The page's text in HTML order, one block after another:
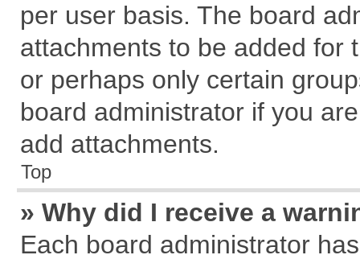
per user basis. The board
attachments to be added for
or perhaps only certain
board administrator if you
add attachments.
Top
» Why did I receive a
Each board administrator